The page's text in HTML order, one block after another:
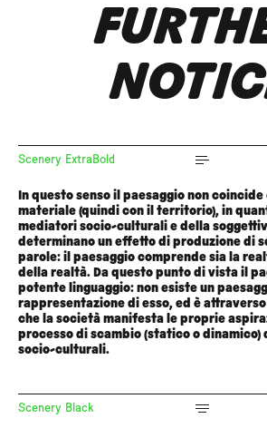
Scenery ExtraBold
In questo senso il paesaggio non
materiale (quindi con il territorio), in
mediatori socio-culturali e della
determinano un effetto di produzione di
parole: il paesaggio comprende sia la
della realtà. Da questo punto di vista il
potente linguaggio: non esiste un
rappresentazione di esso, ed è
che la società manifesta le proprie
processo di scambio (statico o
socio-culturali.
Scenery Black